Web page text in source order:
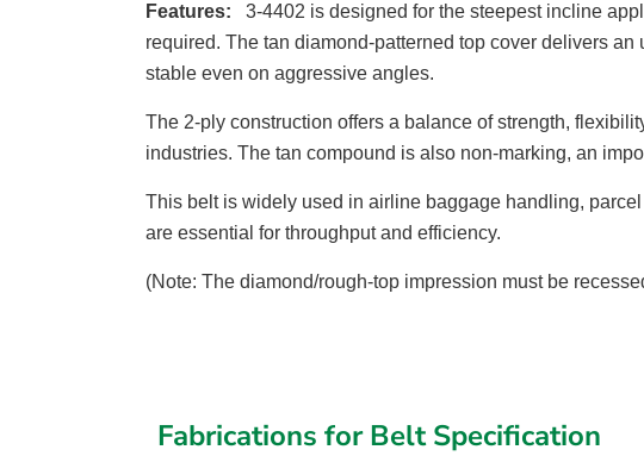
Features:
3-4402 is designed for the steepest incline
required. The tan diamond-patterned top cover delivers
stable even on aggressive angles.
The 2-ply construction offers a balance of strength,
industries. The tan compound is also non-marking, an
This belt is widely used in airline baggage handling,
are essential for throughput and efficiency.
(Note: The diamond/rough-top impression must be
Fabrications for Belt Specification